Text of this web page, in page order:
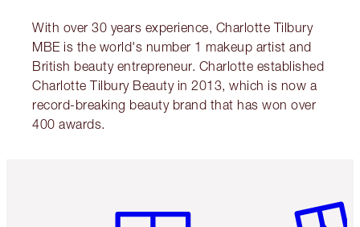
With over 30 years experience, Charlotte Tilbury
MBE is the world's number 1 makeup artist and
British beauty entrepreneur. Charlotte established
Charlotte Tilbury Beauty in 2013, which is now a
record-breaking beauty brand that has won over
400 awards.